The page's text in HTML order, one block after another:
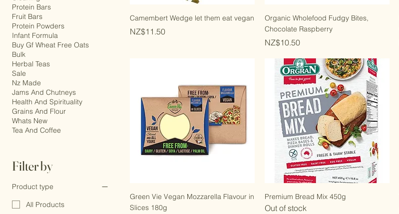
Laundry
Cleaning
Protein Bars
Fruit Bars
Protein Powders
Infant Formula
Buy Gf Wheat Free Oats
Bulk
Herbal Teas
Sale
Nz Made
Jams And Chutneys
Health And Spirituality
Grains And Flour
Whats New
Filter by
Product type
Camembert Wedge let them eat vegan
Organic Wholefood Fudgy Bites,
Chocolate Raspberry
NZ$10.50
Green Vie Vegan Mozzarella Flavour in Premium Bread Mix 450g